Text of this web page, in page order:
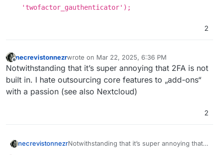
'twofactor_gauthenticator');
2
Offline
necrevistonnezrwrote on Mar 22, 2025, 6:36 PM
last edited by
Notwithstanding that it’s super annoying that 2FA is not
built in. I hate outsourcing core features to „add-ons“
with a passion (see also Nextcloud)
2
necrevistonnezrNotwithstanding that it’s super annoying that